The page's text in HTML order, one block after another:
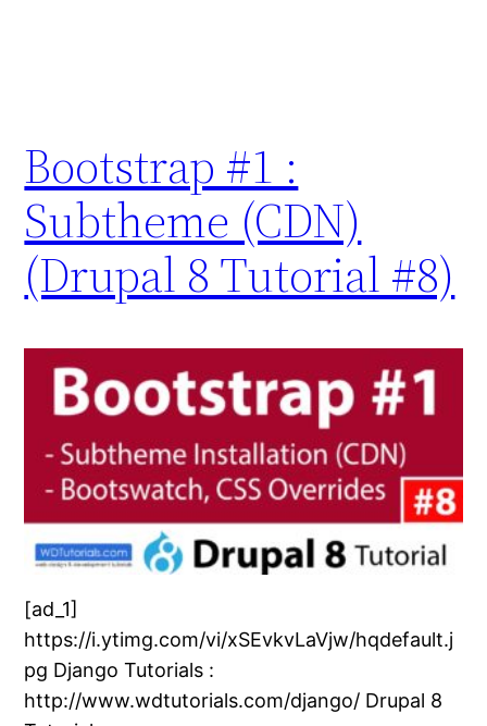
Bootstrap #1 :
Subtheme (CDN)
(Drupal 8 Tutorial #8)
[ad_1]
https://i.ytimg.com/vi/xSEvkvLaVjw/hqdefault.j
pg Django Tutorials :
http://www.wdtutorials.com/django/ Drupal 8